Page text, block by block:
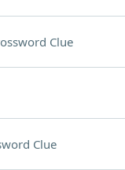
Clue
Clue